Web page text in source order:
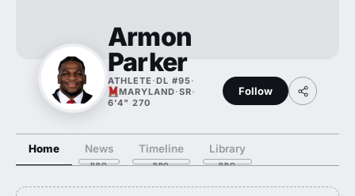
Armon
Parker
ATHLETE ·DL #95·
MARYLAND·SR·
6'4" 270
Follow
Home News Timeline Library